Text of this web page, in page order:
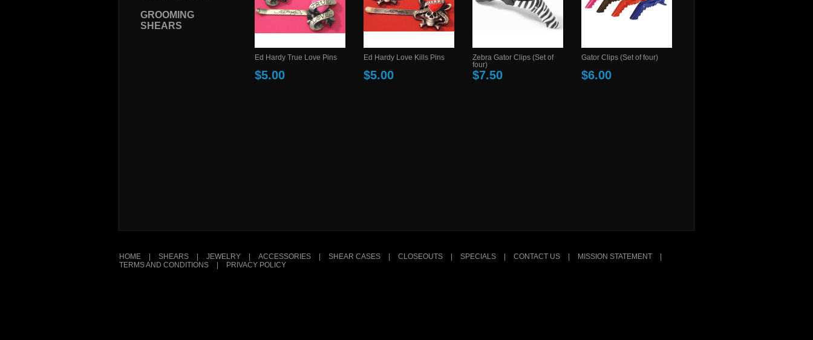
GROOMING
SHEARS
Ed Hardy True Love Pins
$5.00
Ed Hardy Love Kills Pins
$5.00
Zebra Gator Clips (Set of
four)
$7.50
Gator Clips (Set of four)
$6.00
HOME SHEARS JEWELRY ACCESSORIES SHEAR CASES CLOSEOUTS SPECIALS CONTACT US MISSION STATEMENT
TERMS AND CONDITIONS
PRIVACY POLICY